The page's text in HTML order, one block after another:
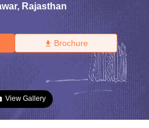
, Rajasthan
Brochure
View Gallery